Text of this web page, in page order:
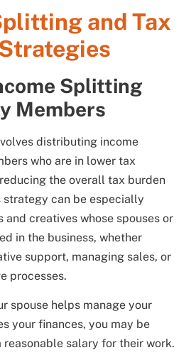
and Tax
Splitting
Members
distributing income
who are in lower tax
the overall tax burden
strategy can be especially
creatives whose spouses or
in the business, whether
support, managing sales, or
processes.
spouse helps manage your
your finances, you may be
salary for their work.